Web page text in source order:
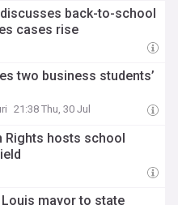
back-to-school
cases rise
two business students’
21:38 Thu, 30 Jul
Rights hosts school
mayor to state